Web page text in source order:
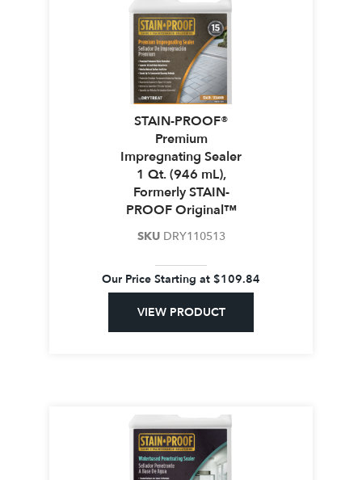
STAIN-PROOF®
Premium
Impregnating Sealer
1 Qt. (946 mL),
Formerly STAIN-
PROOF Original™
SKU DRY110513
Our Price Starting at $109.84
VIEW PRODUCT